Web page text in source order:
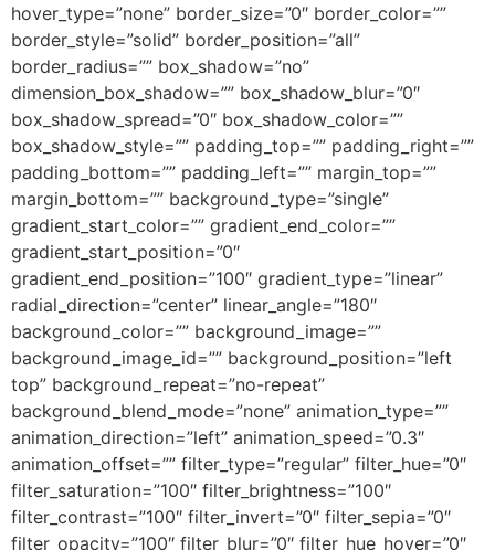
hover_type=”none” border_size=”0″ border_color=””
border_style=”solid” border_position=”all”
border_radius=”” box_shadow=”no”
dimension_box_shadow=”” box_shadow_blur=”0″
box_shadow_spread=”0″ box_shadow_color=””
box_shadow_style=”” padding_top=”” padding_right=””
padding_bottom=”” padding_left=”” margin_top=””
margin_bottom=”” background_type=”single”
gradient_start_color=”” gradient_end_color=””
gradient_start_position=”0″
gradient_end_position=”100″ gradient_type=”linear”
radial_direction=”center” linear_angle=”180″
background_color=”” background_image=””
background_image_id=”” background_position=”left
top” background_repeat=”no-repeat”
background_blend_mode=”none” animation_type=””
animation_direction=”left” animation_speed=”0.3″
animation_offset=”” filter_type=”regular” filter_hue=”0″
filter_saturation=”100″ filter_brightness=”100″
filter_contrast=”100″ filter_invert=”0″ filter_sepia=”0″
filter_opacity=”100″ filter_blur=”0″ filter_hue_hover=”0″